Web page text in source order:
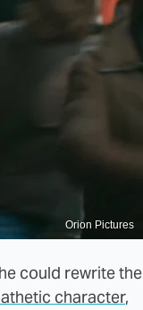
Orion Pictures
could rewrite the
character,